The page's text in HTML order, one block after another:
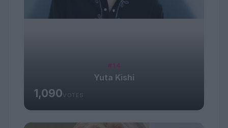
#14
Yuta Kishi
1,090VOTES